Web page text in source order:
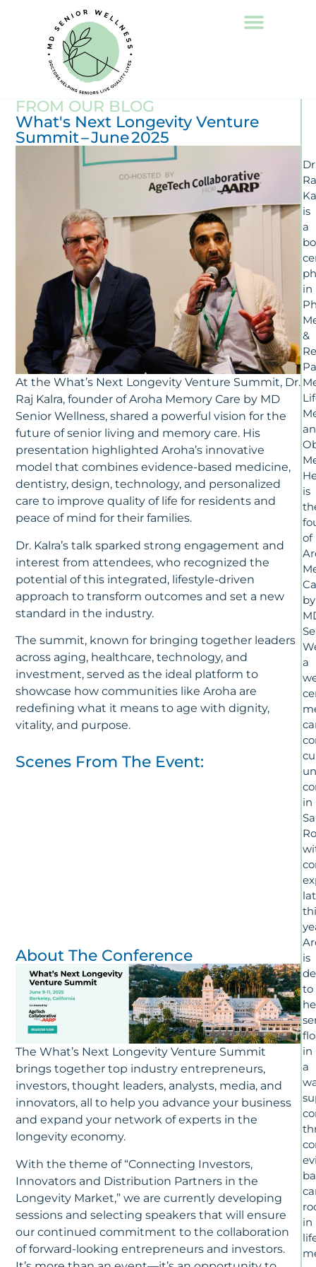
FROM OUR BLOG
What's Next Longevity Venture
Summit – June 2025
At the What’s Next Longevity Venture Summit, Dr.
Raj Kalra, founder of Aroha Memory Care by MD
Senior Wellness, shared a powerful vision for the
future of senior living and memory care. His
presentation highlighted Aroha’s innovative
model that combines evidence-based medicine,
dentistry, design, technology, and personalized
care to improve quality of life for residents and
peace of mind for their families.
Dr. Kalra’s talk sparked strong engagement and
interest from attendees, who recognized the
potential of this integrated, lifestyle-driven
approach to transform outcomes and set a new
standard in the industry.
The summit, known for bringing together leaders
across aging, healthcare, technology, and
investment, served as the ideal platform to
showcase how communities like Aroha are
redefining what it means to age with dignity,
vitality, and purpose.
Scenes From The Event:
About The Conference
The What’s Next Longevity Venture Summit
brings together top industry entrepreneurs,
investors, thought leaders, analysts, media, and
innovators, all to help you advance your business
and expand your network of experts in the
longevity economy.
With the theme of “Connecting Investors,
Innovators and Distribution Partners in the
Longevity Market,” we are currently developing
sessions and selecting speakers that will ensure
our continued commitment to the collaboration
of forward-looking entrepreneurs and investors.
is
a
in
&
is
of
by
a
in
is
to
in
a
in